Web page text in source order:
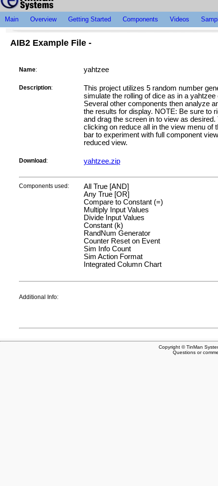
Main Overview Getting Started Components Videos
AIB2 Example File -
Name: yahtzee
Description:
This project utilizes 5 random number
simulate the rolling of dice as in a yahtzee
Several other components then analyze
the results for display. NOTE: Be sure to
and drag the screen in to view as desired.
clicking on reduce all in the view menu of
bar to experiment with full component
reduced view.
Download : yahtzee.zip
Components used:
All True [AND]
Any True [OR]
Compare to Constant (=)
Multiply Input Values
Divide Input Values
Constant (k)
RandNum Generator
Counter Reset on Event
Sim Info Count
Sim Action Format
Integrated Column Chart
Additional Info:
Copyright © TinMan
Questions or